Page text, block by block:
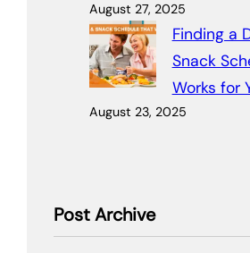
August 27, 2025
Finding a
Snack
Works for
August 23, 2025
Post Archive